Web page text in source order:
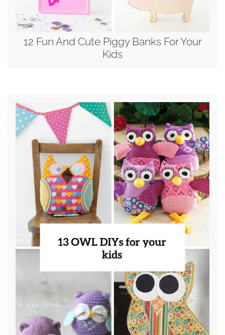
12 Fun And Cute Piggy Banks For Your
Kids